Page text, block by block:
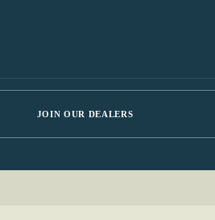
JOIN OUR DEALERS